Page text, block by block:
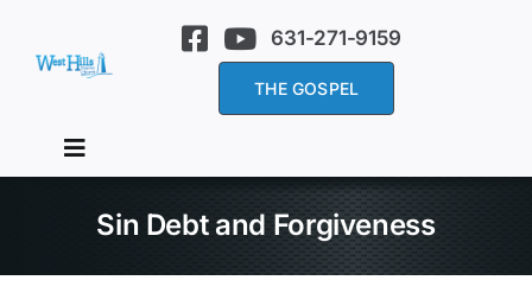
content
631-271-9159
THE GOSPEL
Toggle
Sin Debt and Forgiveness